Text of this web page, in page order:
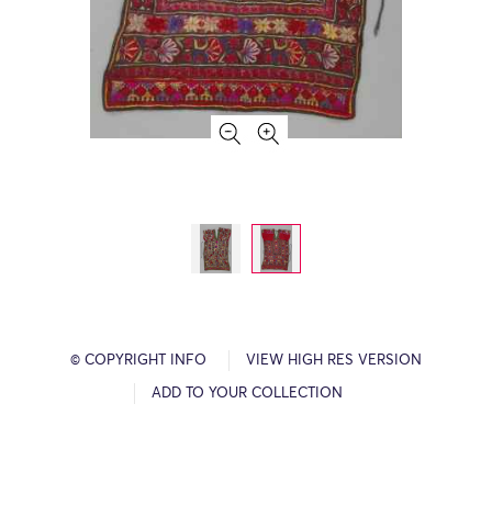
© COPYRIGHT INFO VIEW HIGH RES VERSION
ADD TO YOUR COLLECTION